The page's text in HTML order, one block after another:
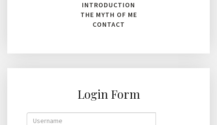
INTRODUCTION
THE MYTH OF ME
CONTACT
Login Form